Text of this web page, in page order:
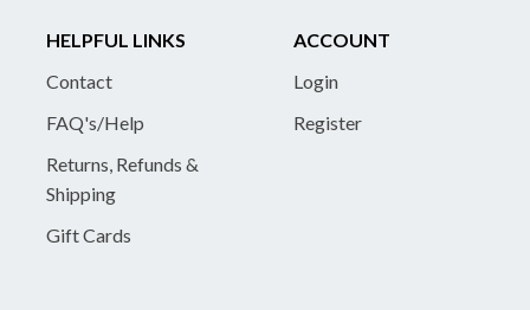
HELPFUL LINKS
Contact
FAQ's/Help
Returns, Refunds &
Shipping
Gift Cards
ACCOUNT
Login
Register